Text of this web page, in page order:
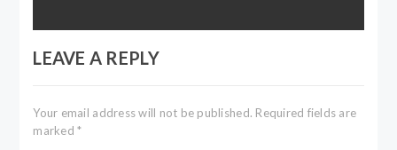
LEAVE A REPLY
Your email address will not be published. Required fields are
marked*